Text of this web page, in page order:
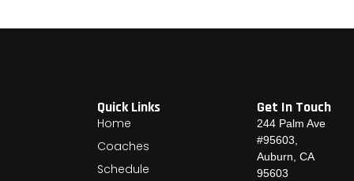
Quick Links
Home
Coaches
Schedule
Get In Touch
244 Palm Ave
#95603,
Auburn, CA
95603